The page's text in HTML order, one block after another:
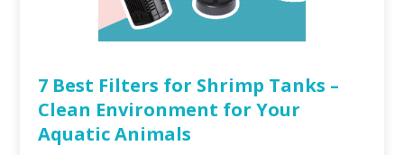
7 Best Filters for Shrimp Tanks –
Clean Environment for Your
Aquatic Animals